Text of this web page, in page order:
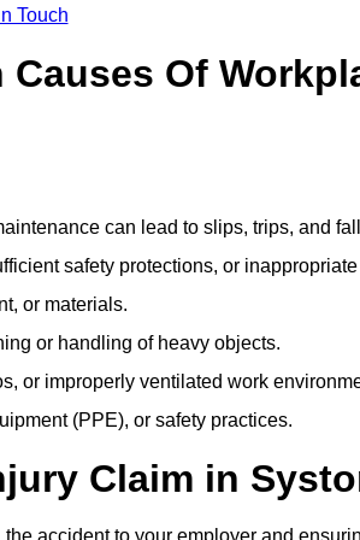
Touch
Of
can lead to slips, trips, and
safety protections, or
or materials.
or handling of heavy objects.
or improperly ventilated work
(PPE), or safety practices.
Claim in